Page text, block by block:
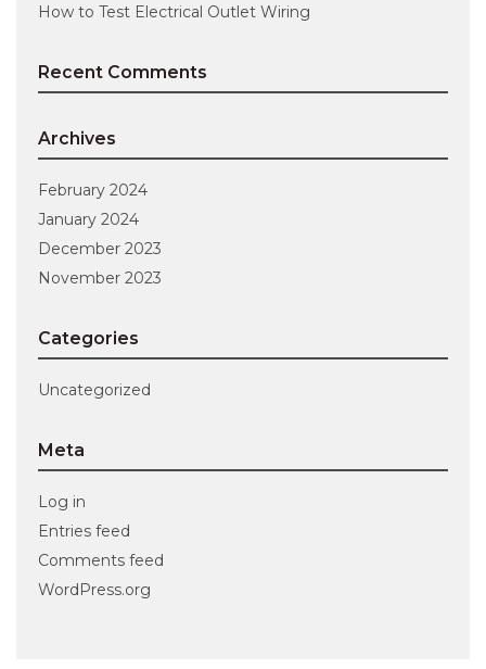
How to Test Electrical Outlet Wiring
Recent Comments
Archives
February 2024
January 2024
December 2023
November 2023
Categories
Uncategorized
Meta
Log in
Entries feed
Comments feed
WordPress.org